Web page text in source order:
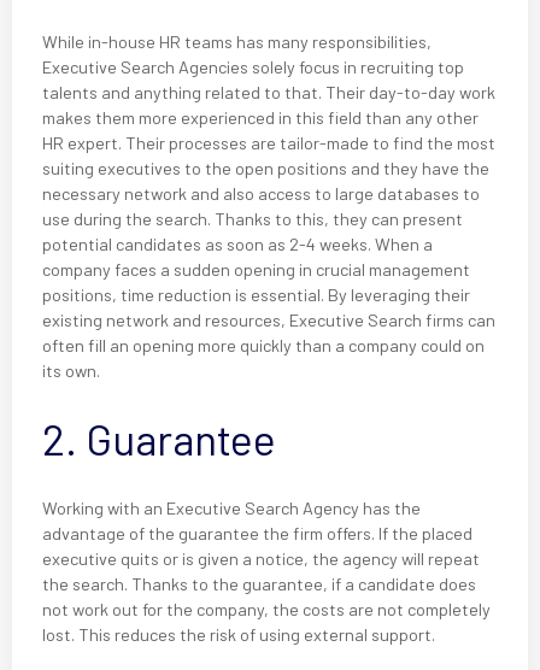
While in-house HR teams has many responsibilities,
Executive Search Agencies solely focus in recruiting top
talents and anything related to that. Their day-to-day work
makes them more experienced in this field than any other
HR expert. Their processes are tailor-made to find the most
suiting executives to the open positions and they have the
necessary network and also access to large databases to
use during the search. Thanks to this, they can present
potential candidates as soon as 2-4 weeks. When a
company faces a sudden opening in crucial management
positions, time reduction is essential. By leveraging their
existing network and resources, Executive Search firms can
often fill an opening more quickly than a company could on
its own.
2. Guarantee
Working with an Executive Search Agency has the
advantage of the guarantee the firm offers. If the placed
executive quits or is given a notice, the agency will repeat
the search. Thanks to the guarantee, if a candidate does
not work out for the company, the costs are not completely
lost. This reduces the risk of using external support.